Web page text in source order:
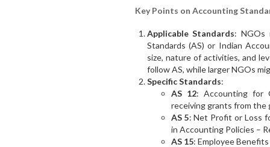
Key Points on Accounting
Applicable Standards: NGOs
Standards (AS) or Indian
size, nature of activities, and
follow AS, while larger NGOs
Specific Standards:
AS 12: Accounting for
receiving grants from the
AS 5: Net Profit or Loss
in Accounting Policies –
AS 15: Employee